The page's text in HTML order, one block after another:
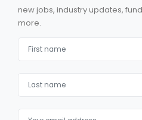
new jobs, industry updates,
more.